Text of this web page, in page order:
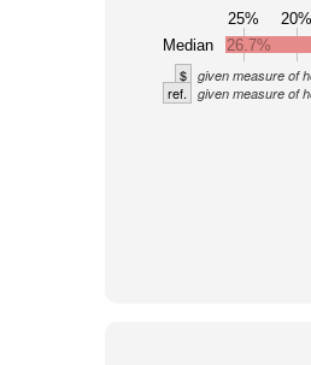
25% 20%
Median
26.7%
$ given measure of
ref. given measure of